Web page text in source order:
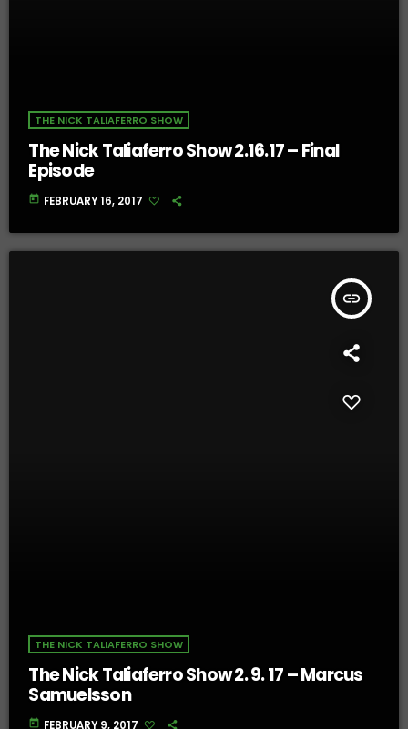
THE NICK TALIAFERRO SHOW
The Nick Taliaferro Show 2.16.17 – Final
Episode
today FEBRUARY 16, 2017
insert_link
THE NICK TALIAFERRO SHOW
The Nick Taliaferro Show 2. 9. 17 – Marcus
Samuelsson
today FEBRUARY 9, 2017